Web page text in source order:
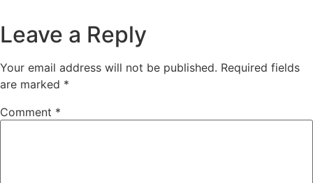
Leave a Reply
Your email address will not be published. Required fields
are marked *
Comment *